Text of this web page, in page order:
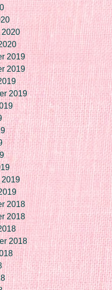
2020
2019
2019
2019
2019
2018
2018
2018